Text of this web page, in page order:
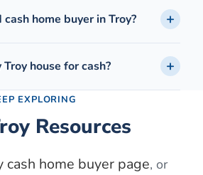
home buyer in Troy?
house for cash?
EXPLORING
Resources
cash home buyer page, or